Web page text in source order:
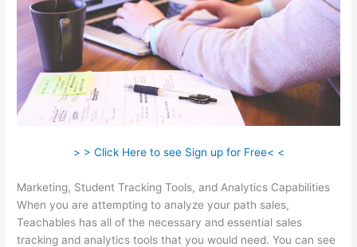
> > Click Here to see Sign up for Free< <
Marketing, Student Tracking Tools, and Analytics Capabilities
When you are attempting to analyze your path sales,
Teachables has all of the necessary and essential sales
tracking and analytics tools that you would need. You can see